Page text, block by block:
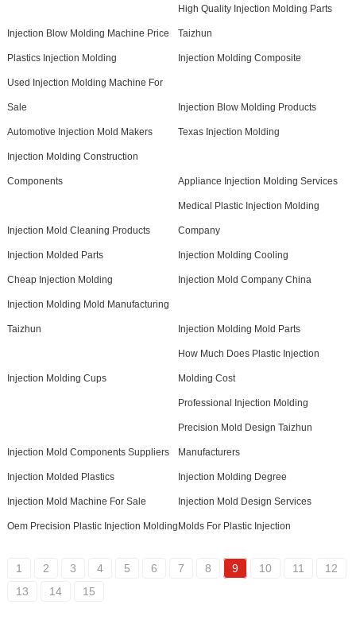
Injection Blow Molding Machine Price
High Quality Injection Molding Parts
Taizhun
Plastics Injection Molding Injection Molding Composite
Used Injection Molding Machine For
Sale Injection Blow Molding Products
Automotive Injection Mold Makers Texas Injection Molding
Injection Molding Construction
Components Appliance Injection Molding Services
Injection Mold Cleaning Products
Medical Plastic Injection Molding
Company
Injection Molded Parts Injection Molding Cooling
Cheap Injection Molding Injection Mold Company China
Injection Molding Mold Manufacturing
Taizhun Injection Molding Mold Parts
Injection Molding Cups
How Much Does Plastic Injection
Molding Cost
Injection Mold Components Suppliers
Professional Injection Molding
Precision Mold Design Taizhun
Manufacturers
Injection Molded Plastics Injection Molding Degree
Injection Mold Machine For Sale Injection Mold Design Services
Oem Precision Plastic Injection Molding Molds For Plastic Injection
1 2 3 4 5 6 7 8 9 10 11
12
13
14 15